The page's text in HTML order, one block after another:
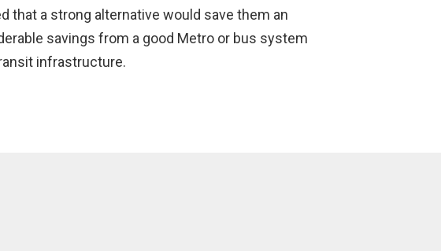
a strong alternative would save them an
savings from a good Metro or bus system
infrastructure.